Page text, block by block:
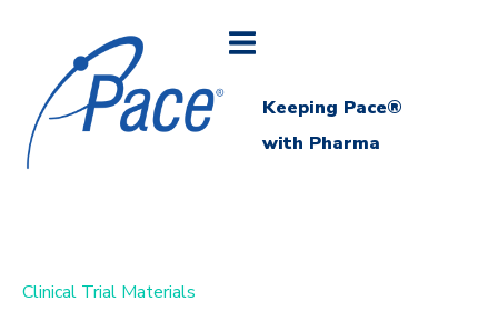
Keeping Pace®
with Pharma
Clinical Trial Materials